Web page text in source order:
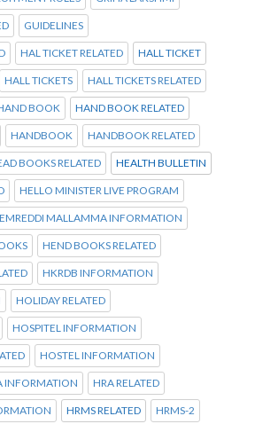
GUIDELINES
HAL TICKET RELATED HALL TICKET
HALL TICKETS HALL TICKETS RELATED
BOOK HAND BOOK RELATED
HANDBOOK HANDBOOK RELATED
BOOKS RELATED HEALTH BULLETIN
HELLO MINISTER LIVE PROGRAM
MALLAMMA INFORMATION
HEND BOOKS RELATED
HKRDB INFORMATION
HOLIDAY RELATED
HOSPITEL INFORMATION
HOSTEL INFORMATION
INFORMATION HRA RELATED
HRMS RELATED HRMS-2